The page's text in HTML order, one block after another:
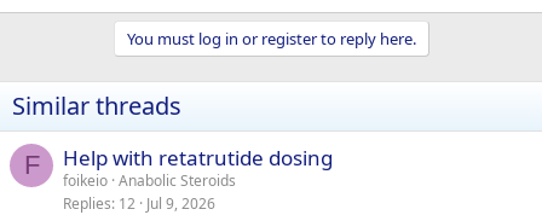
You must log in or register to reply here.
Similar threads
F Help with retatrutide dosing
foikeio Anabolic Steroids
Replies 12 Jul 9, 2026